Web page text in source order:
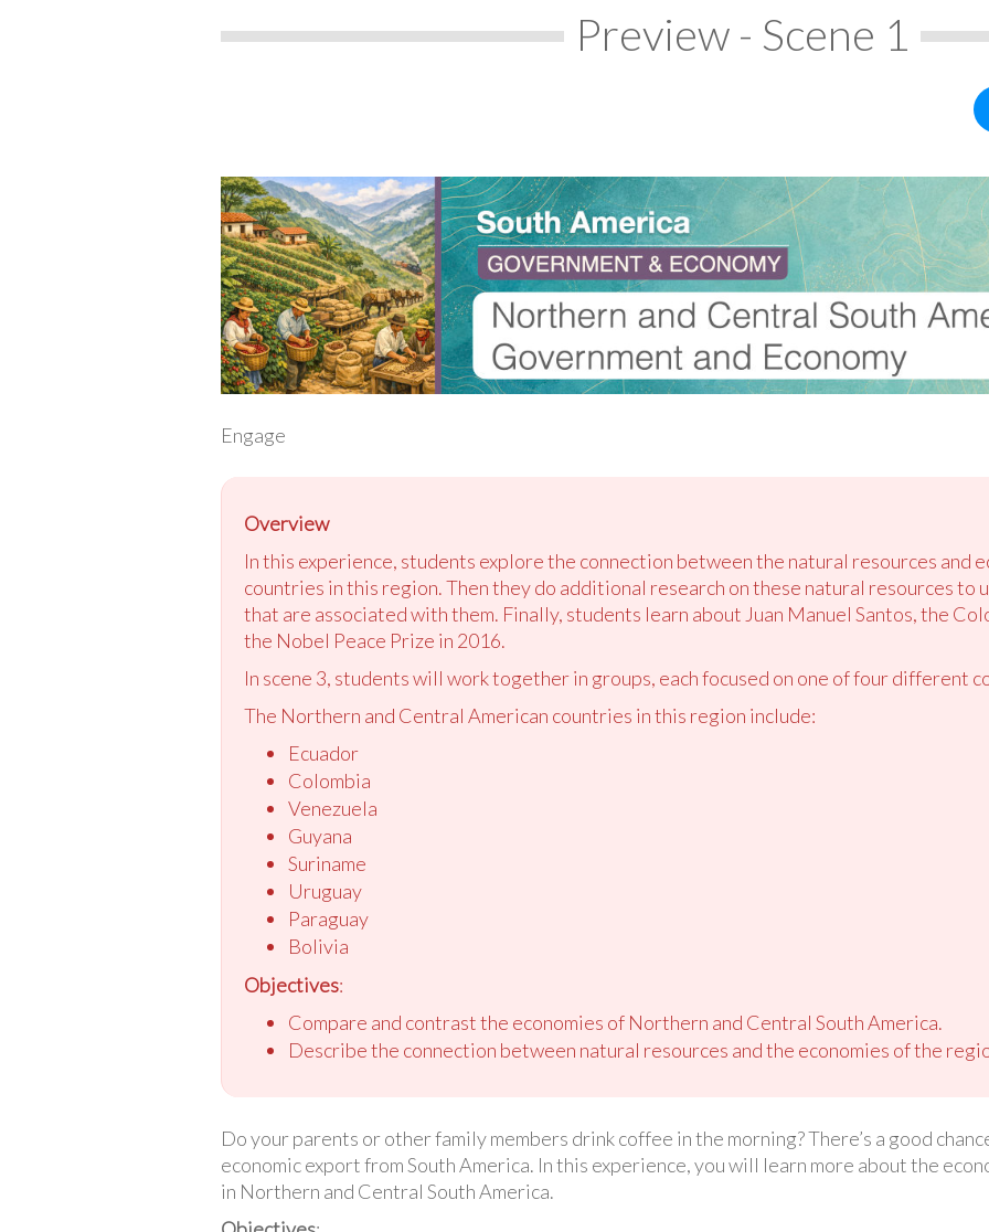
Preview - Scene 1
Engage
Overview
In this experience, students explore the connection between the natural resources and
countries in this region. Then they do additional research on these natural resources to
that are associated with them. Finally, students learn about Juan Manuel Santos, the
the Nobel Peace Prize in 2016.
In scene 3, students will work together in groups, each focused on one of four different
The Northern and Central American countries in this region include:
Ecuador
Colombia
Venezuela
Guyana
Suriname
Uruguay
Paraguay
Bolivia
Objectives:
Compare and contrast the economies of Northern and Central South America.
Describe the connection between natural resources and the economies of the
Do your parents or other family members drink coffee in the morning? There’s a good
economic export from South America. In this experience, you will learn more about the
in Northern and Central South America.